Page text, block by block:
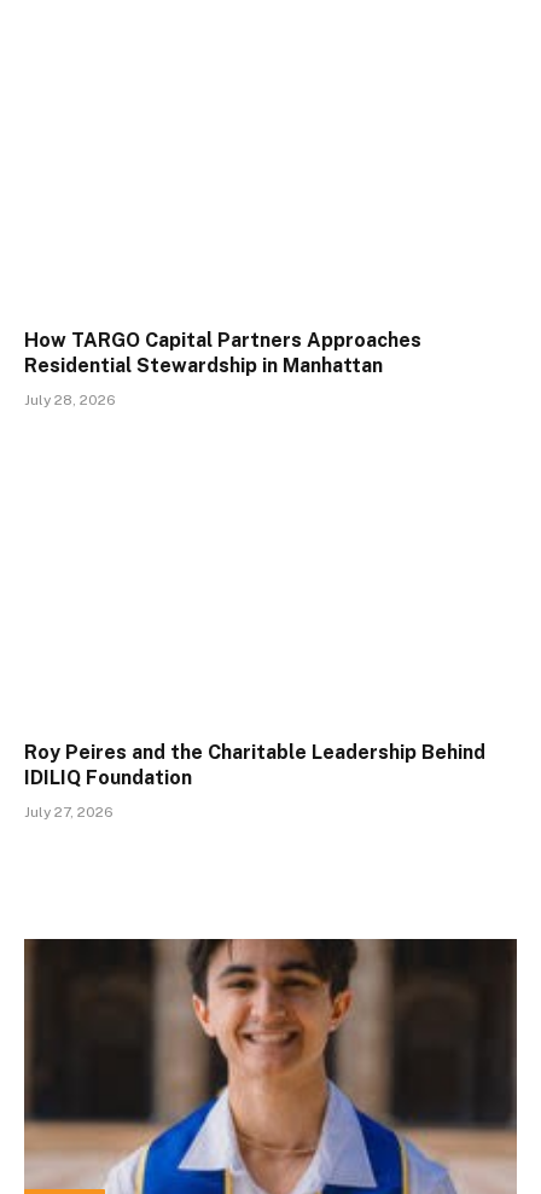
How TARGO Capital Partners Approaches
Residential Stewardship in Manhattan
July 28, 2026
Roy Peires and the Charitable Leadership Behind
IDILIQ Foundation
July 27, 2026